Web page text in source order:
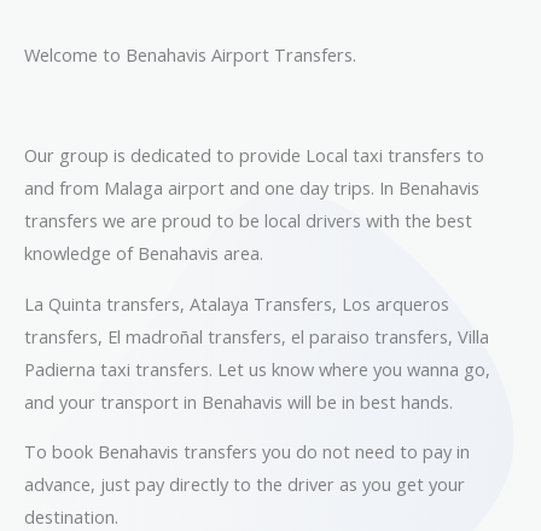
Welcome to Benahavis Airport Transfers.
Our group is dedicated to provide Local taxi transfers to
and from Malaga airport and one day trips. In Benahavis
transfers we are proud to be local drivers with the best
knowledge of Benahavis area.
La Quinta transfers, Atalaya Transfers, Los arqueros
transfers, El madroñal transfers, el paraiso transfers, Villa
Padierna taxi transfers. Let us know where you wanna go,
and your transport in Benahavis will be in best hands.
To book Benahavis transfers you do not need to pay in
advance, just pay directly to the driver as you get your
destination.